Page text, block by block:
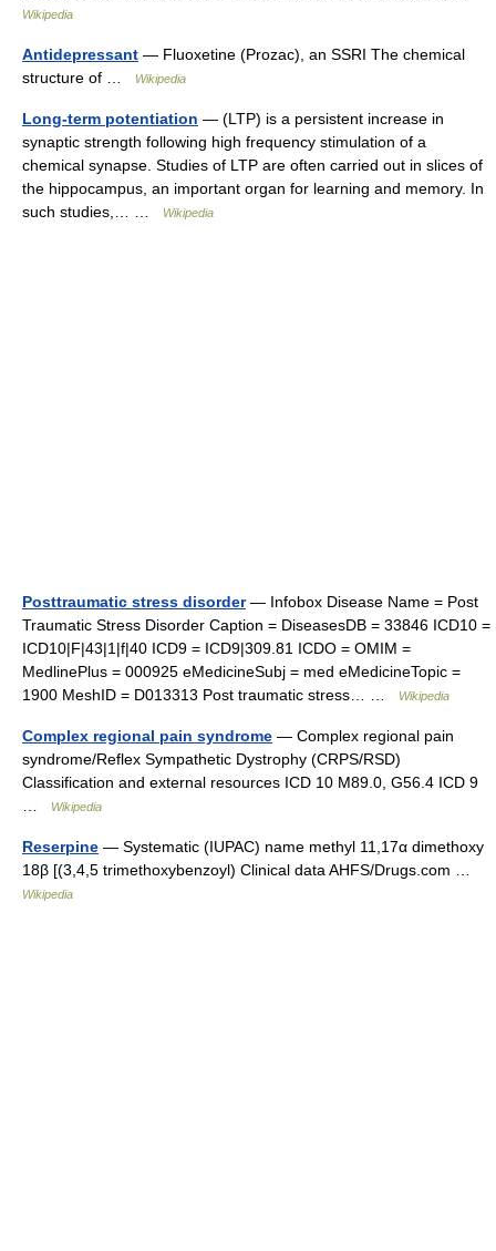
Wikipedia
Antidepressant — Fluoxetine (Prozac), an SSRI The chemical
structure of …
Wikipedia
Long-term potentiation — (LTP) is a persistent increase in
synaptic strength following high frequency stimulation of a
chemical synapse. Studies of LTP are often carried out in slices of
the hippocampus, an important organ for learning and memory. In
such studies,… …
Wikipedia
Posttraumatic stress disorder— Infobox Disease Name = Post
Traumatic Stress Disorder Caption = DiseasesDB = 33846 ICD10 =
ICD10|F|43|1|f|40 ICD9 = ICD9|309.81 ICDO = OMIM =
MedlinePlus = 000925 eMedicineSubj = med eMedicineTopic =
1900 MeshID = D013313 Post traumatic stress… …
Wikipedia
Complex regional pain syndrome — Complex regional pain
syndrome/Reflex Sympathetic Dystrophy (CRPS/RSD)
Classification and external resources ICD 10 M89.0, G56.4 ICD 9
Wikipedia
Reserpine — Systematic (IUPAC) name methyl 11,17α dimethoxy
18β [(3,4,5 trimethoxybenzoyl) Clinical data AHFS/Drugs.com …
Wikipedia